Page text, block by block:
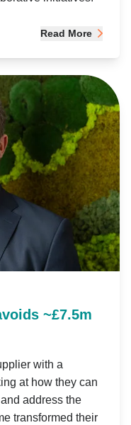
Read More
~£7.5m
with a
at how they can
address the
transformed their